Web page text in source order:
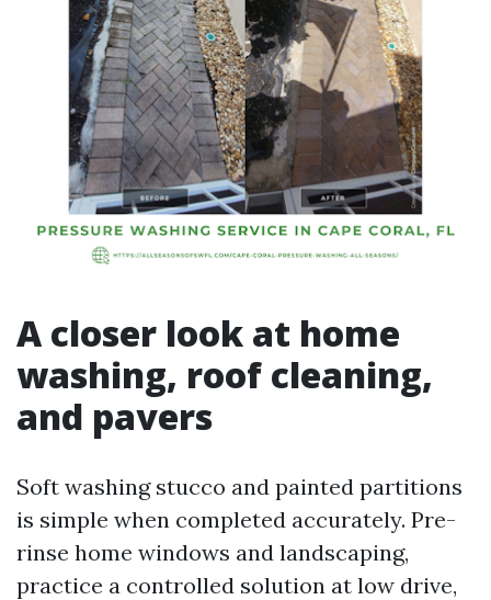
A closer look at home
washing, roof cleaning,
and pavers
Soft washing stucco and painted partitions
is simple when completed accurately. Pre-
rinse home windows and landscaping,
practice a controlled solution at low drive,